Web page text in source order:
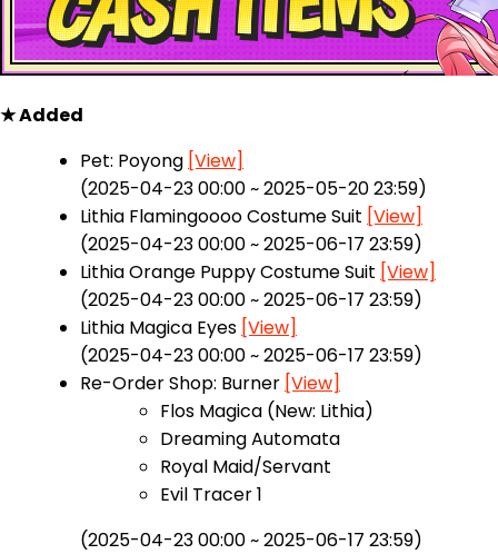
★ Added
Pet: Poyong [View]
(2025-04-23 00:00 ~ 2025-05-20 23:59)
Lithia Flamingoooo Costume Suit [View]
(2025-04-23 00:00 ~ 2025-06-17 23:59)
Lithia Orange Puppy Costume Suit [View]
(2025-04-23 00:00 ~ 2025-06-17 23:59)
Lithia Magica Eyes [View]
(2025-04-23 00:00 ~ 2025-06-17 23:59)
Re-Order Shop: Burner [View]
Flos Magica (New: Lithia)
Dreaming Automata
Royal Maid/Servant
Evil Tracer 1
(2025-04-23 00:00 ~ 2025-06-17 23:59)